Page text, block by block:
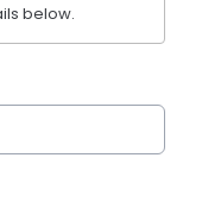
below.